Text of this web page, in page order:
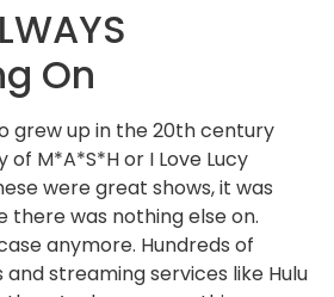
On
grew up in the 20th century
M*A*S*H or I Love Lucy
were great shows, it was
there was nothing else on.
anymore. Hundreds of
streaming services like Hulu